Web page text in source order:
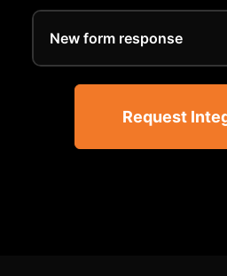
New form response
Request